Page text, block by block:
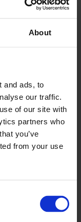
About
and ads, to
our traffic.
of our site with
partners who
you’ve
from your use